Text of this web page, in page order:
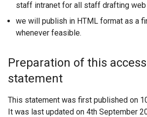
staff intranet for all staff drafting
we will publish in HTML format as a
whenever feasible.
Preparation of this
statement
This statement was first published on
It was last updated on 4th September